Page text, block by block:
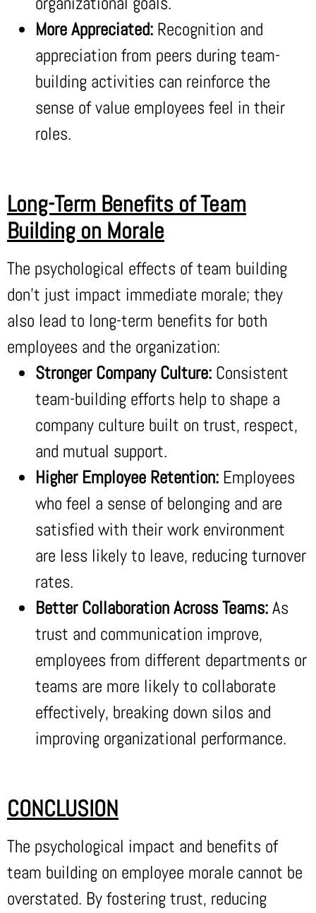
More Appreciated: Recognition and
appreciation from peers during team-
building activities can reinforce the
sense of value employees feel in their
roles.
Long-Term Benefits of Team
Building on Morale
The psychological effects of team building
don’t just impact immediate morale; they
also lead to long-term benefits for both
employees and the organization:
Stronger Company Culture: Consistent
team-building efforts help to shape a
company culture built on trust, respect,
and mutual support.
Higher Employee Retention: Employees
who feel a sense of belonging and are
satisfied with their work environment
are less likely to leave, reducing turnover
rates.
Better Collaboration Across Teams:As
trust and communication improve,
employees from different departments or
teams are more likely to collaborate
effectively, breaking down silos and
improving organizational performance.
CONCLUSION
The psychological impact and benefits of
team building on employee morale cannot be
overstated. By fostering trust, reducing